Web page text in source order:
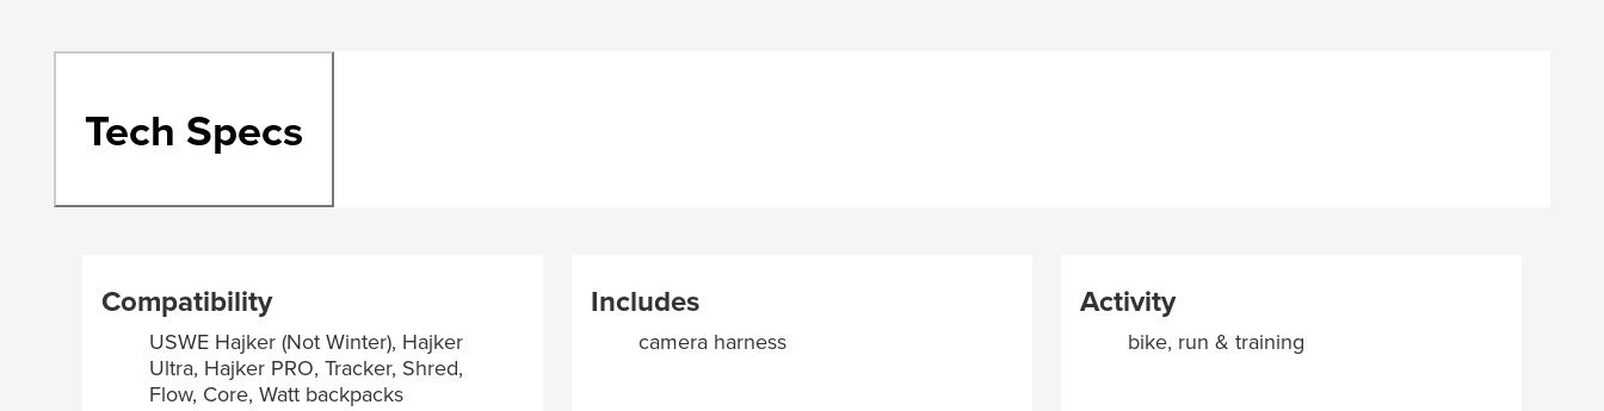
Tech Specs
Compatibility
USWE Hajker (Not Winter), Hajker
Ultra, Hajker PRO, Tracker, Shred,
Flow, Core, Watt backpacks
Includes
camera harness
Activity
bike, run & training